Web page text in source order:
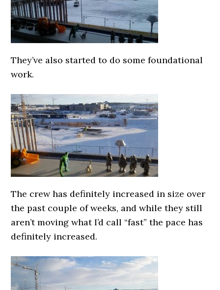
They’ve also started to do some foundational
work.
The crew has definitely increased in size over
the past couple of weeks, and while they still
aren’t moving what I’d call “fast” the pace has
definitely increased.